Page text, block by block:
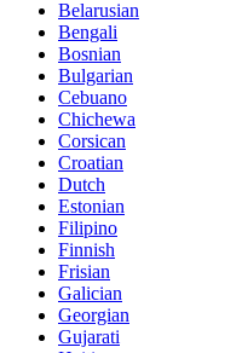
Belarusian
Bengali
Bosnian
Bulgarian
Cebuano
Chichewa
Corsican
Croatian
Dutch
Estonian
Filipino
Finnish
Frisian
Galician
Georgian
Gujarati